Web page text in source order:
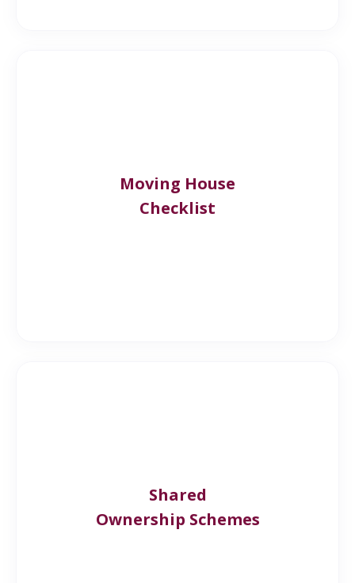
Moving House
Checklist
Shared
Ownership Schemes